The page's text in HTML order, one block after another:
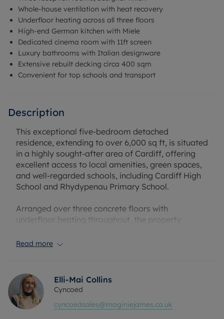
Whole-house ventilation with heat recovery
Underfloor heating across all three floors
High-end German kitchen with Miele
Dedicated cinema room with 11ft screen
Luxury bathrooms with Italian designware
Extensive rebuilt decking circa 400 sqm
Convenient for top schools and transport
Description
This exceptional five-bedroom detached
residence, extending to over 6,000 sq ft, is situated
in a highly sought-after area of Cardiff, offering
excellent access to local amenities, green spaces,
and well-regarded schools, including Cardiff High
School and Rhydypenau Primary School.
Arranged over three concrete floors with
underfloor heating throughout, the property
specification internal finish. A whole-house
system adds day-to-day practicality. The steel
frame construction and natural oak cladding to the
upper level underline the quality of the build.
Around 400 sq m of outdoor decking was
Read more
Elli-Mai Collins
Cyncoed
cyncoedsales@moginiejames.co.uk